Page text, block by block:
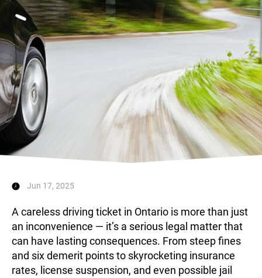
Jun 17, 2025
A careless driving ticket in Ontario is more than just
an inconvenience — it’s a serious legal matter that
can have lasting consequences. From steep fines
and six demerit points to skyrocketing insurance
rates, license suspension, and even possible jail
Landlord & Tenant
Representation in Ontario